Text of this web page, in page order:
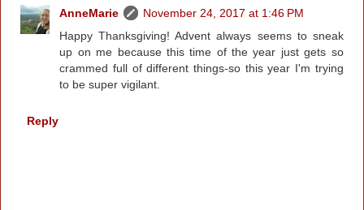
AnneMarie
November 24, 2017 at 1:46 PM
Happy Thanksgiving! Advent always seems to sneak
up on me because this time of the year just gets so
crammed full of different things-so this year I'm trying
to be super vigilant.
Reply